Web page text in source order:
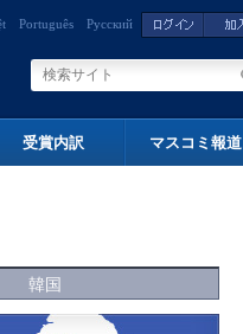
Português Русский
受賞内訳 マスコミ報道
韓国